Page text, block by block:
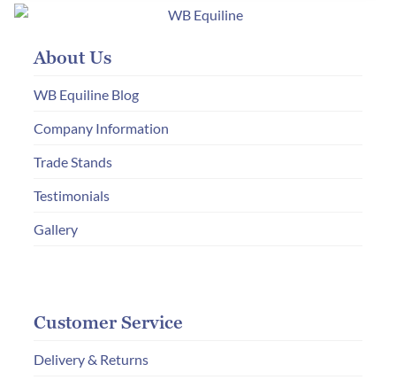
About Us
WB Equiline Blog
Company Information
Trade Stands
Testimonials
Gallery
Customer Service
Delivery & Returns